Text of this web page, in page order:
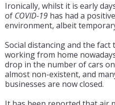
Ironically, whilst it is early
of COVID-19 has had a
environment, albeit
Social distancing and the fact
working from home
drop in the number of cars
almost non-existent, and
businesses are now closed.